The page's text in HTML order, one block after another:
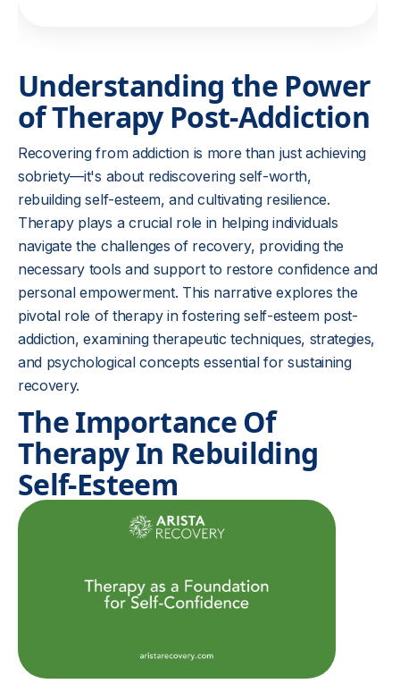
Understanding the Power
of Therapy Post-Addiction
Recovering from addiction is more than just achieving
sobriety—it's about rediscovering self-worth,
rebuilding self-esteem, and cultivating resilience.
Therapy plays a crucial role in helping individuals
navigate the challenges of recovery, providing the
necessary tools and support to restore confidence and
personal empowerment. This narrative explores the
pivotal role of therapy in fostering self-esteem post-
addiction, examining therapeutic techniques, strategies,
and psychological concepts essential for sustaining
recovery.
The Importance Of
Therapy In Rebuilding
Self-Esteem